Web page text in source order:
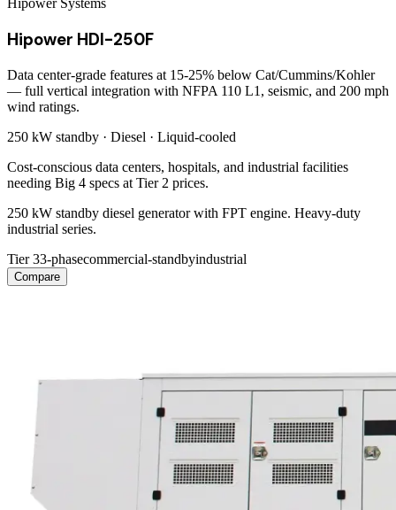
Hipower Systems
Hipower HDI-250F
Data center-grade features at 15-25% below Cat/Cummins/Kohler
— full vertical integration with NFPA 110 L1, seismic, and 200 mph
wind ratings.
250 kW standby · Diesel · Liquid-cooled
Cost-conscious data centers, hospitals, and industrial facilities
needing Big 4 specs at Tier 2 prices.
250 kW standby diesel generator with FPT engine. Heavy-duty
industrial series.
Tier 33-phasecommercial-standbyindustrial
Compare